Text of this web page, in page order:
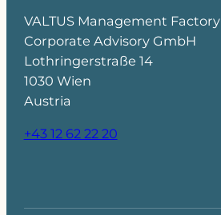
VALTUS Management Factory
Corporate Advisory GmbH
Lothringerstraße 14
1030 Wien
Austria
+43 12 62 22 20